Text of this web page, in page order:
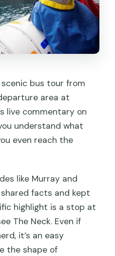
bus tour from
area at
live commentary on
understand what
even reach the
like Murray and
facts and kept
highlight is a stop at
The Neck. Even if
it’s an easy
the shape of